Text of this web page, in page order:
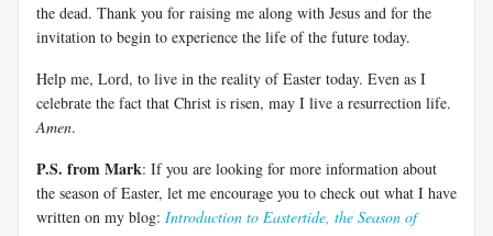
the dead. Thank you for raising me along with Jesus and for the
invitation to begin to experience the life of the future today.
Help me, Lord, to live in the reality of Easter today. Even as I
celebrate the fact that Christ is risen, may I live a resurrection life.
Amen.
P.S. from Mark: If you are looking for more information about
the season of Easter, let me encourage you to check out what I have
written on my blog: Introduction to Eastertide, the Season of